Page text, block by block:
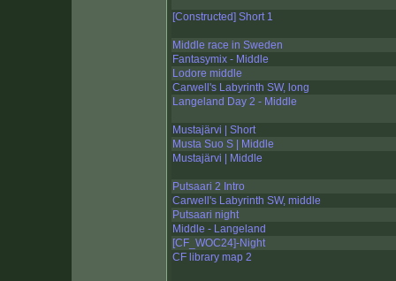
[Constructed] Short 1
Middle race in Sweden
Fantasymix - Middle
Lodore middle
Carwell's Labyrinth SW, long
Langeland Day 2 - Middle
Mustajärvi | Short
Musta Suo S | Middle
Mustajärvi | Middle
Putsaari 2 Intro
Carwell's Labyrinth SW, middle
Putsaari night
Middle - Langeland
[CF_WOC24]-Night
CF library map 2